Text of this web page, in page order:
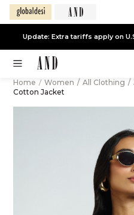
Update: Extra tariffs apply on
Home / Women / All Clothing /
Cotton Jacket